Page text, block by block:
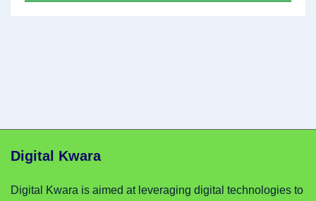
Digital Kwara
Digital Kwara is aimed at leveraging digital technologies to